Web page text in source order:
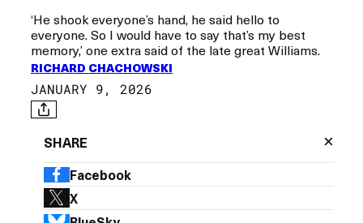
‘He shook everyone’s hand, he said hello to
everyone. So I would have to say that’s my best
memory,’ one extra said of the late great Williams.
RICHARD CHACHOWSKI
JANUARY 9, 2026
SHARE ×
Facebook
X